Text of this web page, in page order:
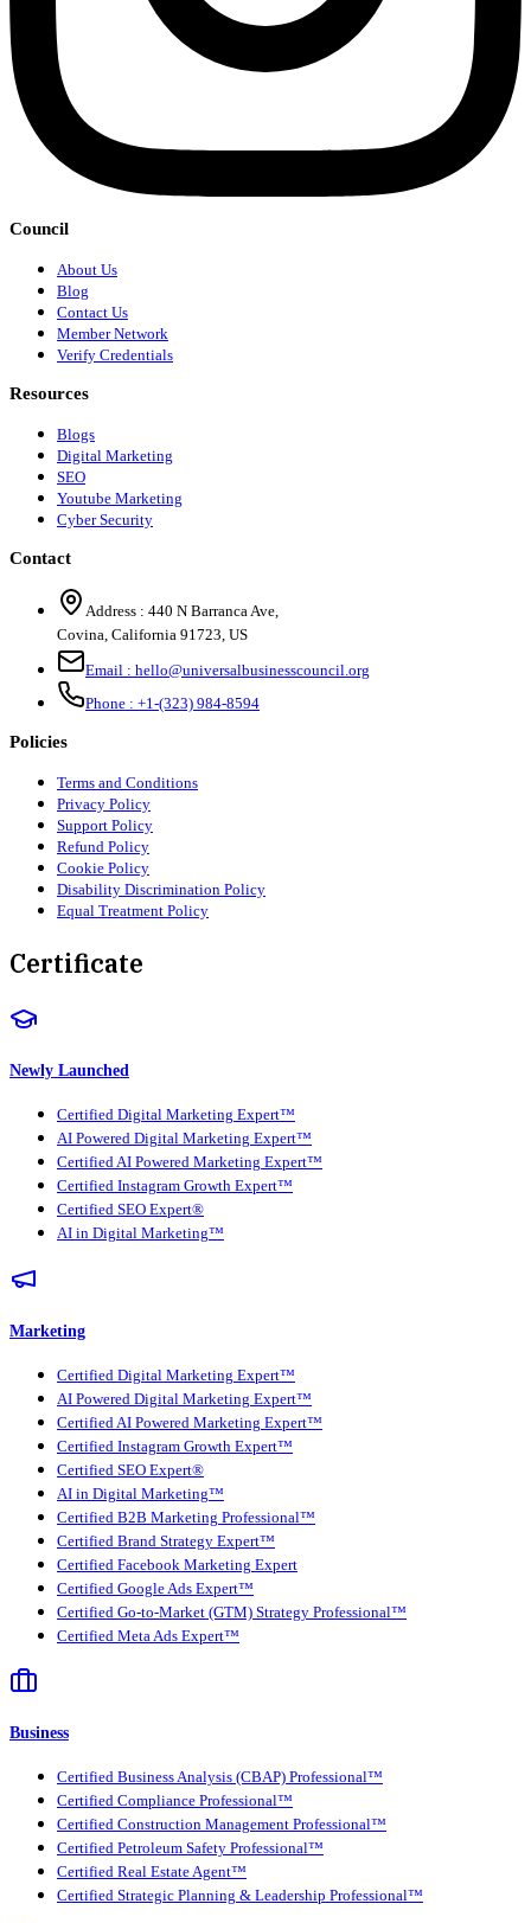
Council
About Us
Blog
Contact Us
Member Network
Verify Credentials
Resources
Blogs
Digital Marketing
SEO
Youtube Marketing
Cyber Security
Contact
Address : 440 N Barranca Ave,
Covina, California 91723, US
Email : hello@universalbusinesscouncil.org
Phone : +1-(323) 984-8594
Policies
Terms and Conditions
Privacy Policy
Support Policy
Refund Policy
Cookie Policy
Disability Discrimination Policy
Equal Treatment Policy
Certificate
Newly Launched
Certified Digital Marketing Expert™
AI Powered Digital Marketing Expert™
Certified AI Powered Marketing Expert™
Certified Instagram Growth Expert™
Certified SEO Expert®
AI in Digital Marketing™
Marketing
Certified Digital Marketing Expert™
AI Powered Digital Marketing Expert™
Certified AI Powered Marketing Expert™
Certified Instagram Growth Expert™
Certified SEO Expert®
AI in Digital Marketing™
Certified B2B Marketing Professional™
Certified Brand Strategy Expert™
Certified Facebook Marketing Expert
Certified Google Ads Expert™
Certified Go-to-Market (GTM) Strategy Professional™
Certified Meta Ads Expert™
Business
Certified Business Analysis (CBAP) Professional™
Certified Compliance Professional™
Certified Construction Management Professional™
Certified Petroleum Safety Professional™
Certified Real Estate Agent™
Certified Strategic Planning & Leadership Professional™